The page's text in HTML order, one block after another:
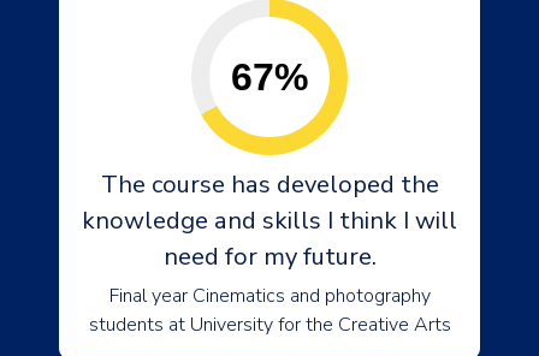
67%
The course has developed the
knowledge and skills I think I will
need for my future.
Final year Cinematics and photography
students at University for the Creative Arts